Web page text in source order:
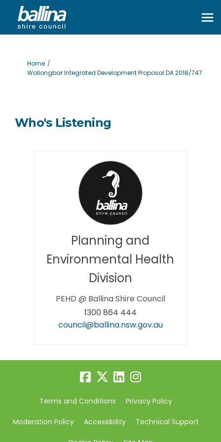
You are here:
Home
Wollongbar Integrated Development Proposal DA 2018/747
Who's Listening
Planning and
Environmental Health
Division
PEHD @ Ballina Shire Council
1300 864 444
council@ballina.nsw.gov.au(External link)
Terms and Conditions Privacy Policy
Moderation Policy Accessibility Technical Support